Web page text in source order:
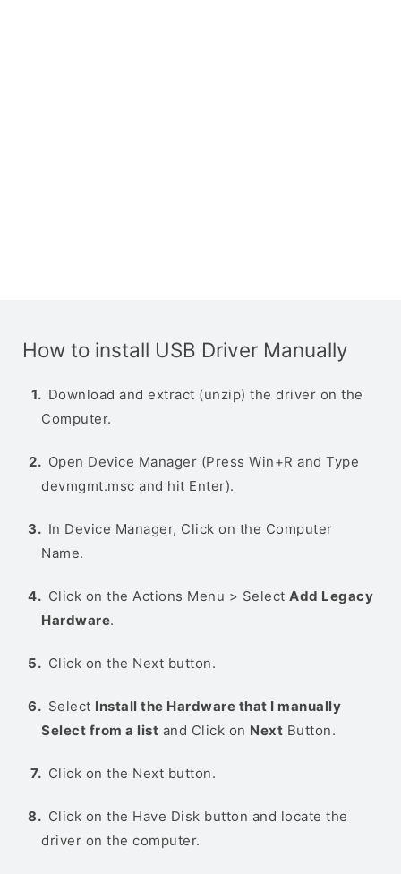
How to install USB Driver Manually
Download and extract (unzip) the driver on the
Computer.
Open Device Manager (Press Win+R and Type
devmgmt.msc and hit Enter).
In Device Manager, Click on the Computer
Name.
Click on the Actions Menu > Select Add Legacy
Hardware.
Click on the Next button.
Select Install the Hardware that I manually
Select from a list and Click on Next Button.
Click on the Next button.
Click on the Have Disk button and locate the
driver on the computer.